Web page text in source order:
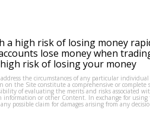
a high risk of losing money
lose money when
risk of losing your money
the circumstances of any particular
the Site constitute a comprehensive or complete
of evaluating the merits and risks associated
or other Content. In exchange for using
possible claim for damages arising from any